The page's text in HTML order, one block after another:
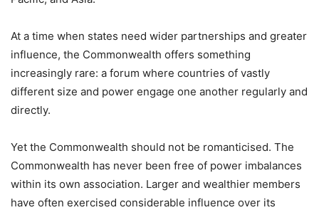
At a time when states need wider partnerships and greater
influence, the Commonwealth offers something
increasingly rare: a forum where countries of vastly
different size and power engage one another regularly and
directly.
Yet the Commonwealth should not be romanticised. The
Commonwealth has never been free of power imbalances
within its own association. Larger and wealthier members
have often exercised considerable influence over its